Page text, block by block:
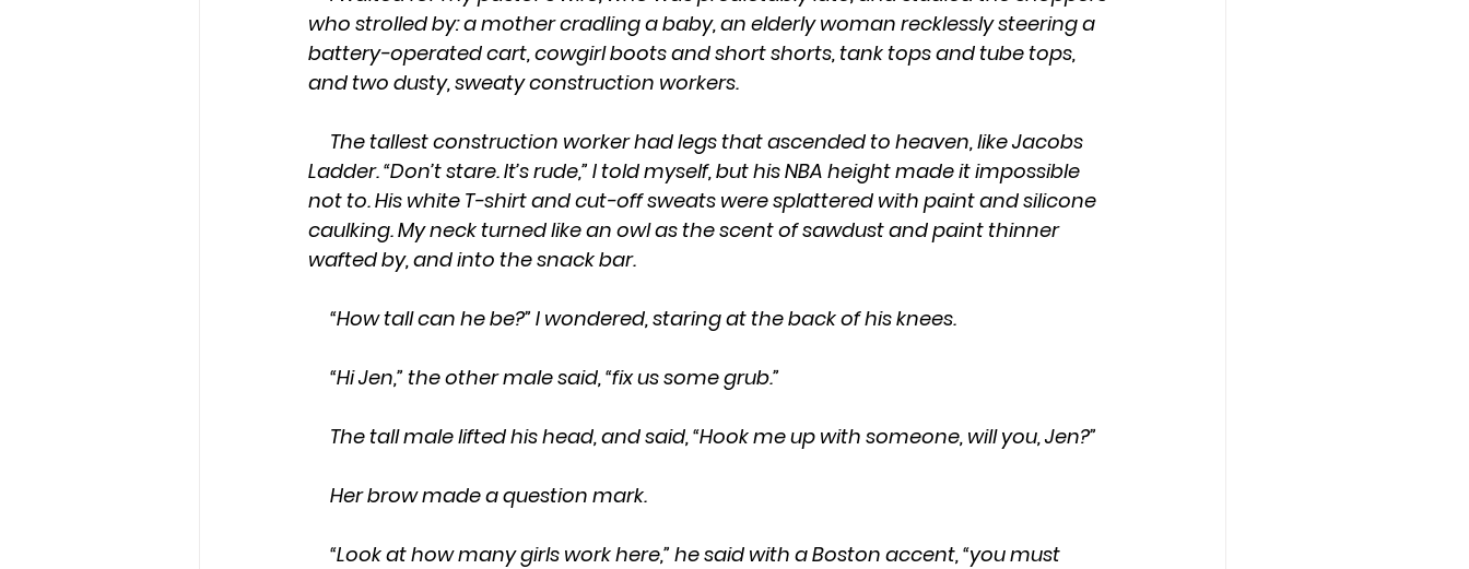
who strolled by: a mother cradling a baby, an elderly woman recklessly steering a
battery-operated cart, cowgirl boots and short shorts, tank tops and tube tops,
and two dusty, sweaty construction workers.
Ladder. “Don’t stare. It’s rude,” I told myself, but his NBA height made it impossible
not to. His white T-shirt and cut-off sweats were splattered with paint and silicone
caulking. My neck turned like an owl as the scent of sawdust and paint thinner
wafted by, and into the snack bar.
     “How tall can he be?” I wondered, staring at the back of his knees.
     “Hi Jen,” the other male said, “fix us some grub.”
     The tall male lifted his head, and said, “Hook me up with someone, will you, Jen?”
     Her brow made a question mark.